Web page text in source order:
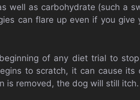
well as carbohydrate (such a
can flare up even if you give
of any diet trial to
to scratch, it can cause its
is removed, the dog will still itch.